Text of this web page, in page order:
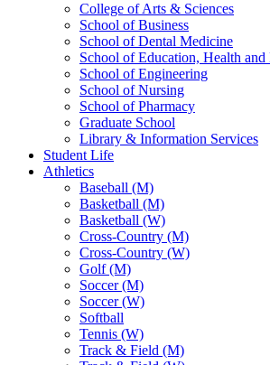
College of Arts & Sciences
School of Business
School of Dental Medicine
School of Education, Health
School of Engineering
School of Nursing
School of Pharmacy
Graduate School
Library & Information Services
Student Life
Athletics
Baseball (M)
Basketball (M)
Basketball (W)
Cross-Country (M)
Cross-Country (W)
Golf (M)
Soccer (M)
Soccer (W)
Softball
Tennis (W)
Track & Field (M)